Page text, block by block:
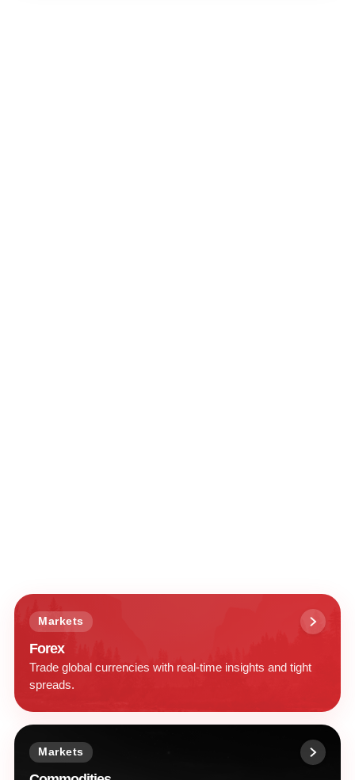
Markets
Forex
Trade global currencies with real-time insights and tight
spreads.
Markets